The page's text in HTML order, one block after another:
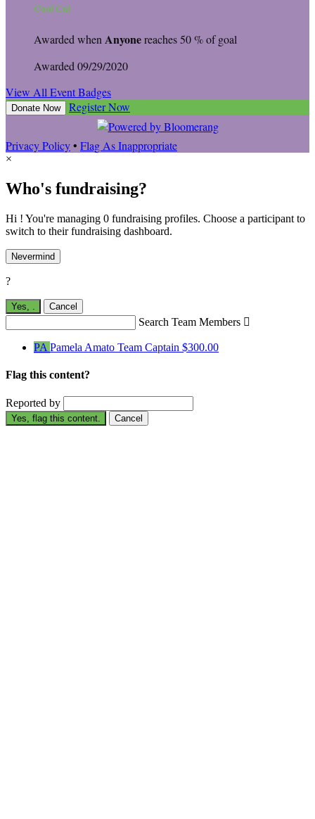
Cool Cat
Awarded when Anyonereaches 50 % of goal
Awarded 09/29/2020
View All Event Badges
Donate Now Register Now
Privacy Policy• Flag As Inappropriate
×
Who's fundraising?
Hi ! You're managing 0 fundraising profiles. Choose a participant to
switch to their fundraising dashboard.
Nevermind
?
Yes, Cancel
Search Team Members 
PA Pamela Amato Team Captain $300.00
Flag this content?
Reported by
Yes, flag this content. Cancel